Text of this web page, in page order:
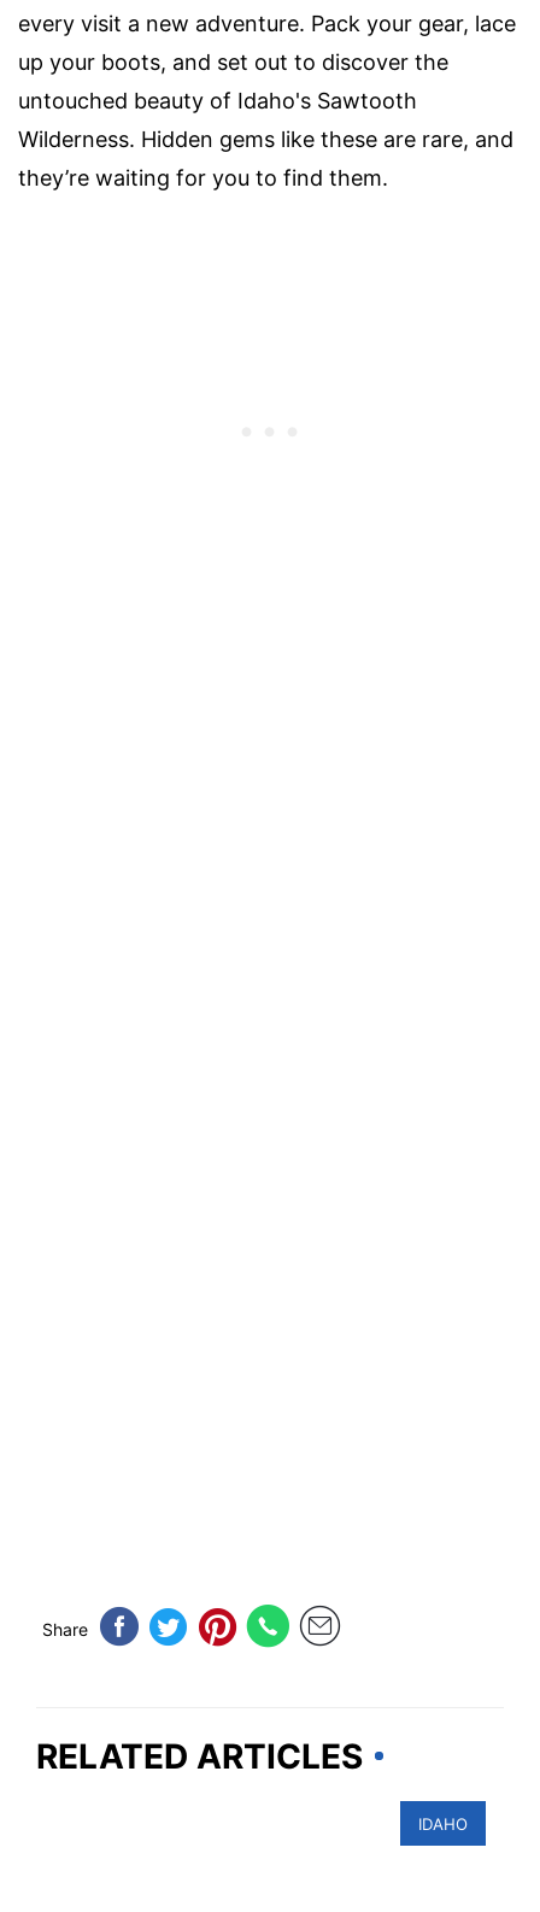
every visit a new adventure. Pack your gear, lace
up your boots, and set out to discover the
untouched beauty of Idaho's Sawtooth
Wilderness. Hidden gems like these are rare, and
they’re waiting for you to find them.
Share
RELATED ARTICLES
IDAHO